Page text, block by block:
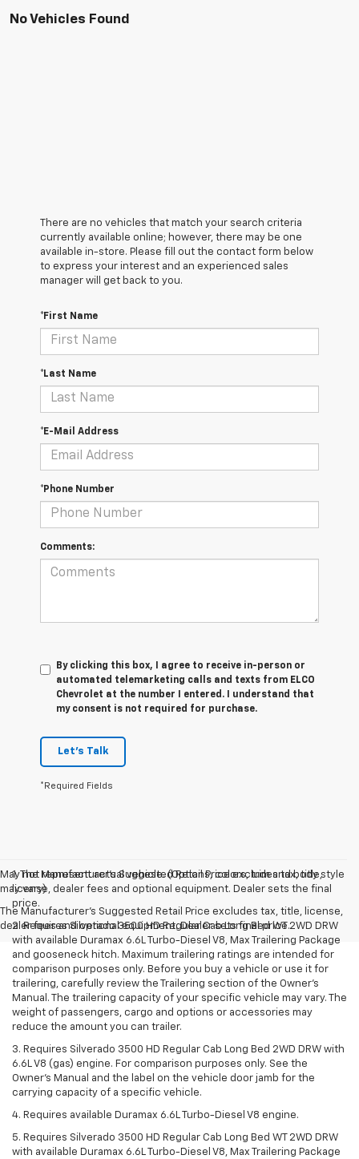
No Vehicles Found
There are no vehicles that match your search criteria
currently available online; however, there may be one
available in-store. Please fill out the contact form below
to express your interest and an experienced sales
manager will get back to you.
*First Name
*Last Name
*E-Mail Address
*Phone Number
Comments:
By clicking this box, I agree to receive in-person or
automated telemarketing calls and texts from ELCO
Chevrolet at the number I entered. I understand that
my consent is not required for purchase.
Let's Talk
*Required Fields
May not represent actual vehicle. (Options, colors, trim and body style
may vary)
The Manufacturer's Suggested Retail Price excludes tax, title, license,
dealer fees and optional equipment. Dealer sets final price.
1. The Manufacturer’s Suggested Retail Price excludes tax, title,
license, dealer fees and optional equipment. Dealer sets the final
price.
2. Requires Silverado 3500 HD Regular Cab Long Bed WT 2WD DRW
with available Duramax 6.6L Turbo-Diesel V8, Max Trailering Package
and gooseneck hitch. Maximum trailering ratings are intended for
comparison purposes only. Before you buy a vehicle or use it for
trailering, carefully review the Trailering section of the Owner’s
Manual. The trailering capacity of your specific vehicle may vary. The
weight of passengers, cargo and options or accessories may
reduce the amount you can trailer.
3. Requires Silverado 3500 HD Regular Cab Long Bed 2WD DRW with
6.6L V8 (gas) engine. For comparison purposes only. See the
Owner’s Manual and the label on the vehicle door jamb for the
carrying capacity of a specific vehicle.
4. Requires available Duramax 6.6L Turbo-Diesel V8 engine.
5. Requires Silverado 3500 HD Regular Cab Long Bed WT 2WD DRW
with available Duramax 6.6L Turbo-Diesel V8, Max Trailering Package